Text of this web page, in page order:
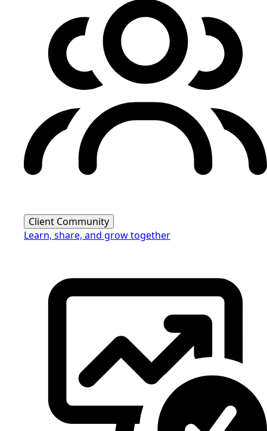
Client Community
Learn, share, and grow together